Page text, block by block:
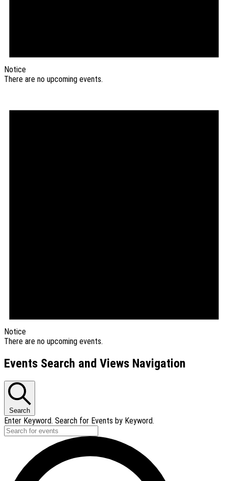
Notice
There are no upcoming events.
Notice
There are no upcoming events.
Events Search and Views Navigation
Search
Enter Keyword. Search for Events by Keyword.